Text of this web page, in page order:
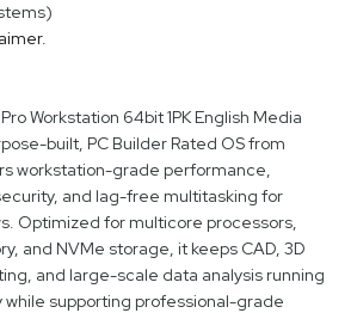
Workstation 64bit 1PK English Media
built, PC Builder Rated OS from
workstation-grade performance,
and lag-free multitasking for
Optimized for multicore processors,
and NVMe storage, it keeps CAD, 3D
and large-scale data analysis running
while supporting professional-grade